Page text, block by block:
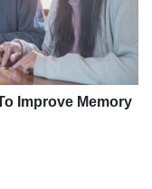
Improve Memory